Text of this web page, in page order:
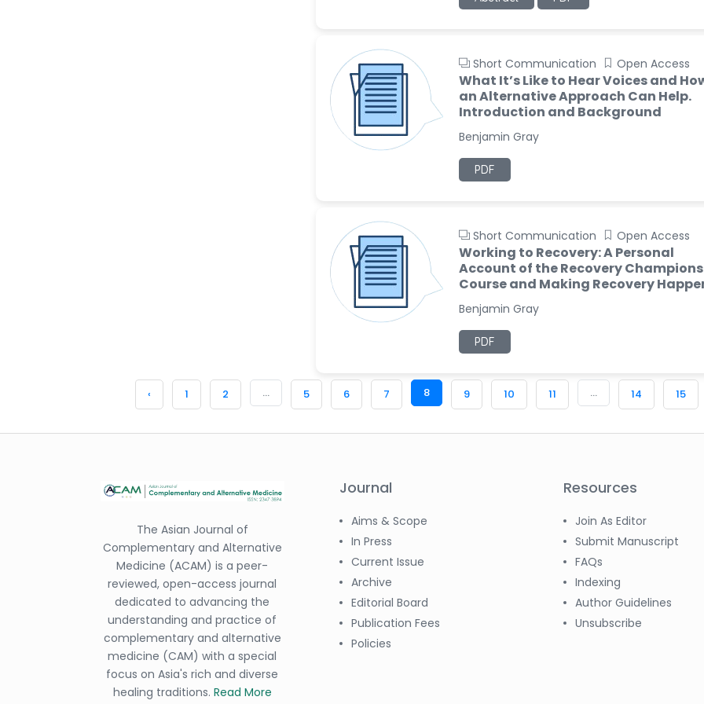
Short Communication Open Access
What It’s Like to Hear Voices and
an Alternative Approach Can Help.
Introduction and Background
Benjamin Gray
PDF
Short Communication Open Access
Working to Recovery: A Personal
Account of the Recovery Champions
Course and Making Recovery
Benjamin Gray
PDF
‹ 1 2 ... 5 6 7 8 9 10 11 ... 14 15
The Asian Journal of
Complementary and Alternative
Medicine (ACAM) is a peer-
reviewed, open-access journal
dedicated to advancing the
understanding and practice of
complementary and alternative
medicine (CAM) with a special
focus on Asia's rich and diverse
healing traditions. Read More
Journal
Aims & Scope
In Press
Current Issue
Archive
Editorial Board
Publication Fees
Policies
Resources
Join As Editor
Submit Manuscript
FAQs
Indexing
Author Guidelines
Unsubscribe